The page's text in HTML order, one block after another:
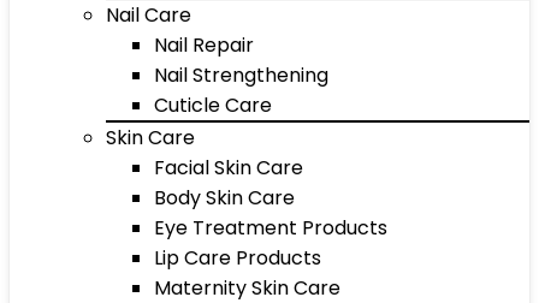
Nail Care
Nail Repair
Nail Strengthening
Cuticle Care
Skin Care
Facial Skin Care
Body Skin Care
Eye Treatment Products
Lip Care Products
Maternity Skin Care